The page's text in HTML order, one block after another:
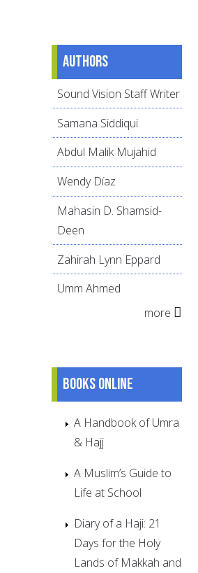
Authors
Sound Vision Staff Writer
Samana Siddiqui
Abdul Malik Mujahid
Wendy Díaz
Mahasin D. Shamsid-
Deen
Zahirah Lynn Eppard
Umm Ahmed
more
Books online
A Handbook of Umra
& Hajj
A Muslim’s Guide to
Life at School
Diary of a Haji: 21
Days for the Holy
Lands of Makkah and